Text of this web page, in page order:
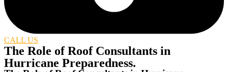
CALL US
The Role of Roof Consultants in
Hurricane Preparedness.